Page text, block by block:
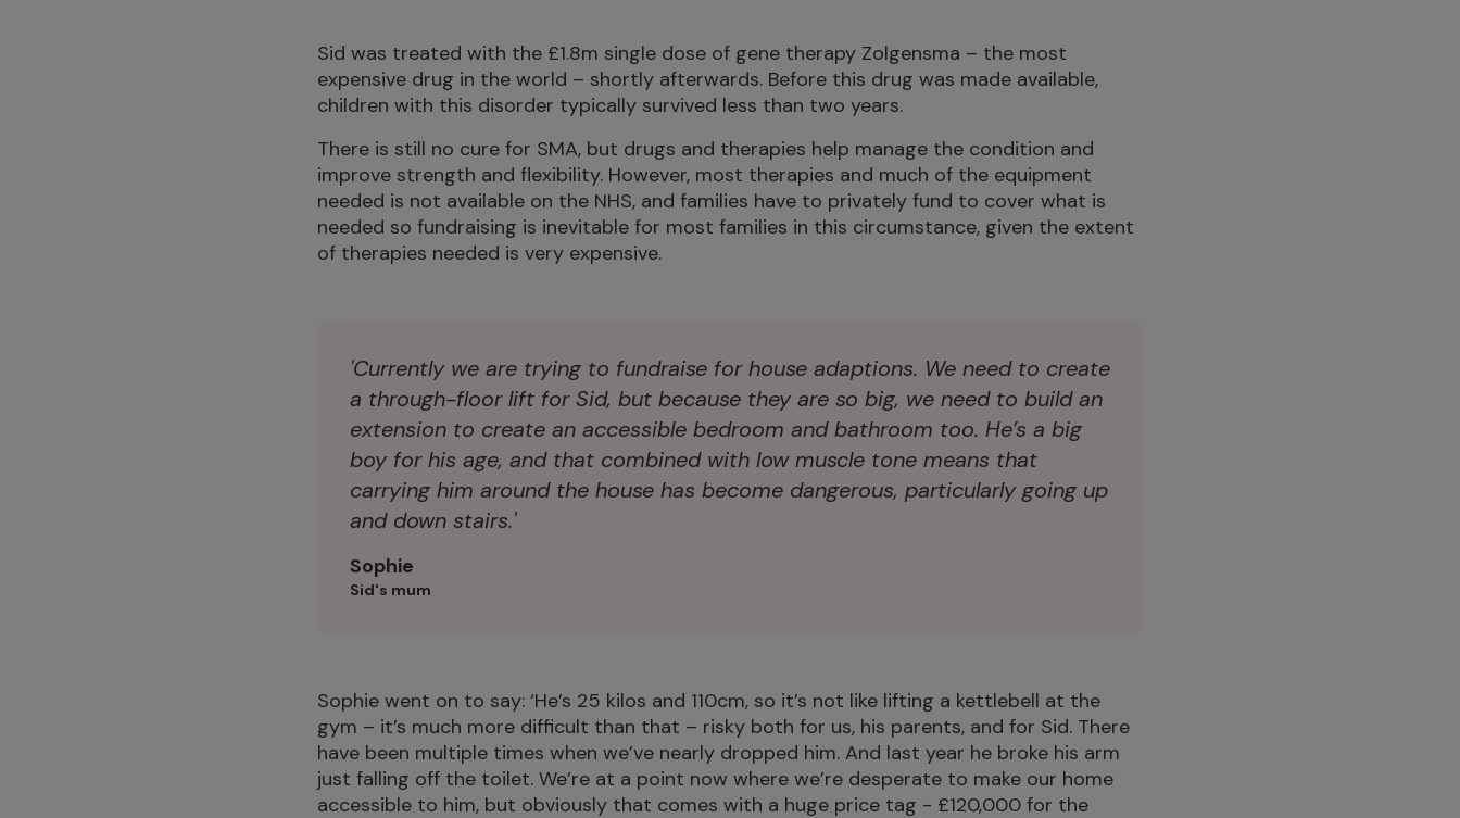
Sid was treated with the £1.8m single dose of gene therapy Zolgensma – the most
expensive drug in the world – shortly afterwards. Before this drug was made available,
children with this disorder typically survived less than two years.
There is still no cure for SMA, but drugs and therapies help manage the condition and
improve strength and flexibility. However, most therapies and much of the equipment
needed is not available on the NHS, and families have to privately fund to cover what is
needed so fundraising is inevitable for most families in this circumstance, given the extent
of therapies needed is very expensive.
'Currently we are trying to fundraise for house adaptions. We need to create
a through-floor lift for Sid, but because they are so big, we need to build an
extension to create an accessible bedroom and bathroom too. He’s a big
boy for his age, and that combined with low muscle tone means that
carrying him around the house has become dangerous, particularly going up
and down stairs.'
Sophie
Sid's mum
Sophie went on to say: ‘He’s 25 kilos and 110cm, so it’s not like lifting a kettlebell at the
gym – it’s much more difficult than that – risky both for us, his parents, and for Sid. There
have been multiple times when we’ve nearly dropped him. And last year he broke his arm
just falling off the toilet. We’re at a point now where we’re desperate to make our home
accessible to him, but obviously that comes with a huge price tag - £120,000 for the